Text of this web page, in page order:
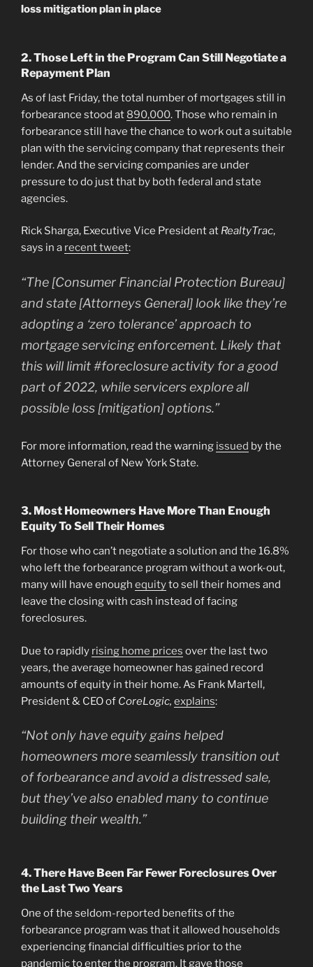
loss mitigation plan in place
2. Those Left in the Program Can Still Negotiate a
Repayment Plan
As of last Friday, the total number of mortgages still in
forbearance stood at 890,000. Those who remain in
forbearance still have the chance to work out a suitable
plan with the servicing company that represents their
lender. And the servicing companies are under
pressure to do just that by both federal and state
agencies.
Rick Sharga, Executive Vice President at RealtyTrac,
says in a recent tweet:
“The [Consumer Financial Protection Bureau]
and state [Attorneys General] look like they’re
adopting a ‘zero tolerance’ approach to
mortgage servicing enforcement. Likely that
this will limit #foreclosure activity for a good
part of 2022, while servicers explore all
possible loss [mitigation] options.”
For more information, read the warning issued by the
Attorney General of New York State.
3. Most Homeowners Have More Than Enough
Equity To Sell Their Homes
For those who can’t negotiate a solution and the 16.8%
who left the forbearance program without a work-out,
many will have enough equityto sell their homes and
leave the closing with cash instead of facing
foreclosures.
Due to rapidly rising home prices over the last two
years, the average homeowner has gained record
amounts of equity in their home. As Frank Martell,
President & CEO of CoreLogic, explains:
“Not only have equity gains helped
homeowners more seamlessly transition out
of forbearance and avoid a distressed sale,
but they’ve also enabled many to continue
building their wealth.”
4. There Have Been Far Fewer Foreclosures Over
the Last Two Years
One of the seldom-reported benefits of the
forbearance program was that it allowed households
experiencing financial difficulties prior to the
pandemic to enter the program. It gave those